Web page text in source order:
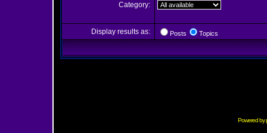
Category:
Display results as: Posts Topics
Powered by